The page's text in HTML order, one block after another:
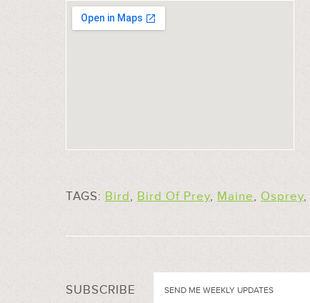
TAGS:Bird, Bird Of Prey, Maine, Osprey,
SUBSCRIBE